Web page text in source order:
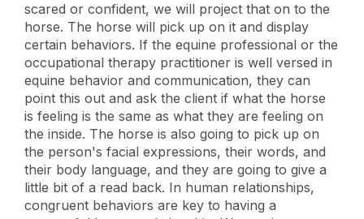
scared or confident, we will project that on to the
horse. The horse will pick up on it and display
certain behaviors. If the equine professional or the
occupational therapy practitioner is well versed in
equine behavior and communication, they can
point this out and ask the client if what the horse
is feeling is the same as what they are feeling on
the inside. The horse is also going to pick up on
the person's facial expressions, their words, and
their body language, and they are going to give a
little bit of a read back. In human relationships,
congruent behaviors are key to having a